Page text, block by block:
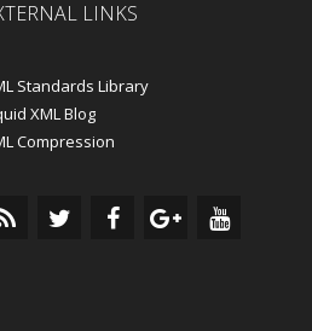
LINKS
Standards Library
XML Blog
Compression